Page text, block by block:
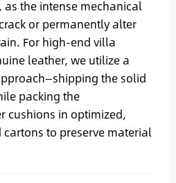
the intense mechanical
or permanently alter
For high-end villa
leather, we utilize a
the solid
packing the
cushions in optimized,
to preserve material